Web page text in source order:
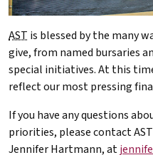
AST is blessed by the many
give, from named bursaries
special initiatives. At this
reflect our most pressing
If you have any questions
priorities, please contact
Jennifer Hartmann, at